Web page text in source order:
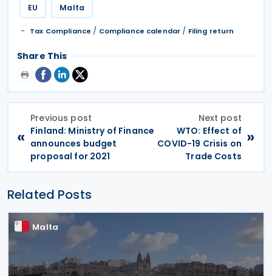
EU Malta
Tax Compliance / Compliance calendar / Filing return
Share This
«
Previous post
Finland: Ministry of Finance
announces budget
proposal for 2021
Next post
WTO: Effect of
COVID-19 Crisis on
Trade Costs
»
Related Posts
Malta